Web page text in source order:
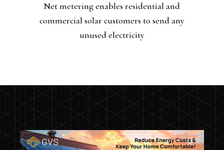
Net metering enables residential and
commercial solar customers to send any
unused electricity
they generate back into the grid. In return,
these system owners earn credits for the